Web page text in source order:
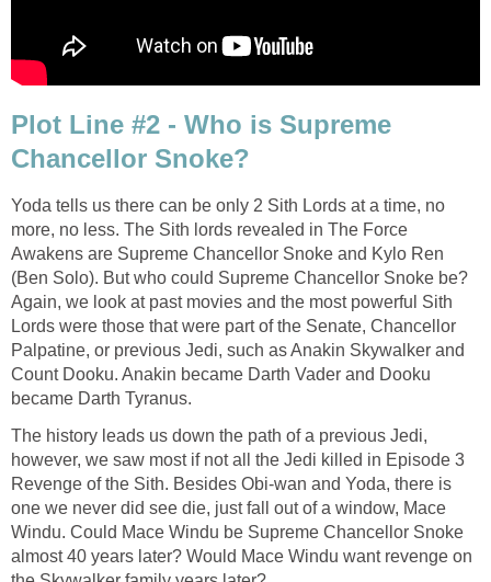
Plot Line #2 - Who is Supreme
Chancellor Snoke?
Yoda tells us there can be only 2 Sith Lords at a time, no
more, no less. The Sith lords revealed in The Force
Awakens are Supreme Chancellor Snoke and Kylo Ren
(Ben Solo). But who could Supreme Chancellor Snoke be?
Again, we look at past movies and the most powerful Sith
Lords were those that were part of the Senate, Chancellor
Palpatine, or previous Jedi, such as Anakin Skywalker and
Count Dooku. Anakin became Darth Vader and Dooku
became Darth Tyranus.
The history leads us down the path of a previous Jedi,
however, we saw most if not all the Jedi killed in Episode 3
Revenge of the Sith. Besides Obi-wan and Yoda, there is
one we never did see die, just fall out of a window, Mace
Windu. Could Mace Windu be Supreme Chancellor Snoke
almost 40 years later? Would Mace Windu want revenge on